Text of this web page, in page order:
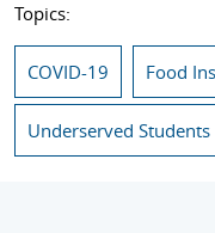
Topics:
COVID-19 Food
Underserved Students